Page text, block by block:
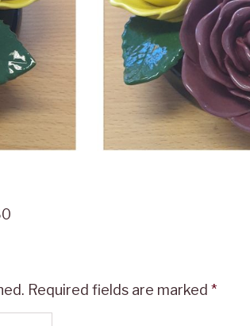
Required fields are marked *